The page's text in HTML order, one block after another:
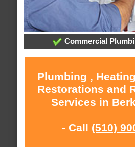
Commercial
Plumbing ,
Restorations and
Services in
- Call (510)